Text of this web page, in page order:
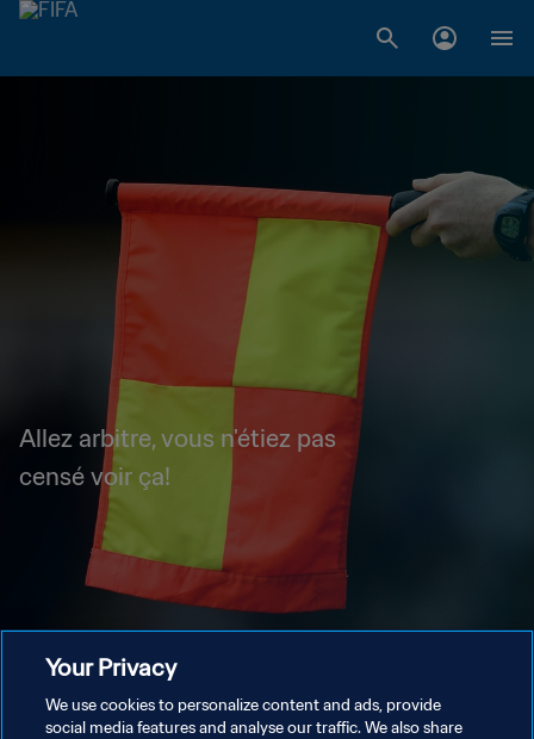
Allez arbitre, vous n'étiez pas
censé voir ça!
Your Privacy
We use cookies to personalize content and ads, provide
social media features and analyse our traffic. We also share